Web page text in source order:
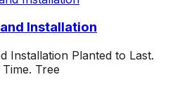
Installation
Installation Planted to Last.
Tree